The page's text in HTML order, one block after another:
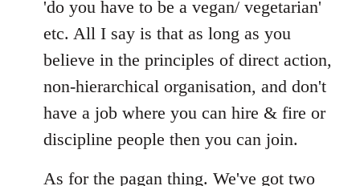
'do you have to be a vegan/ vegetarian'
etc. All I say is that as long as you
believe in the principles of direct action,
non-hierarchical organisation, and don't
have a job where you can hire & fire or
discipline people then you can join.
As for the pagan thing. We've got two